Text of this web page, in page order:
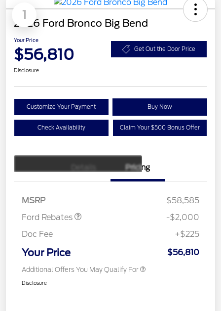
1
2026 Ford Bronco Big Bend
Your Price
$56,810 Get Out the Door Price
Disclosure
Customize Your Payment Buy Now
Check Availability Claim Your $500 Bonus Offer
Pricing
MSRP
$58,585
Ford Rebates
Retail Customer Cash
$1,000
SSE Down Payment
$1,000
-$2,000
Doc Fee
+$225
Your Price $56,810
Additional Offers You May Qualify For
Disclosure